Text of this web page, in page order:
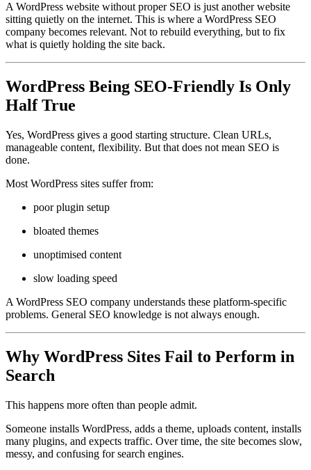
A WordPress website without proper SEO is just another website
sitting quietly on the internet. This is where a WordPress SEO
company becomes relevant. Not to rebuild everything, but to fix
what is quietly holding the site back.
WordPress Being SEO-Friendly Is Only
Half True
Yes, WordPress gives a good starting structure. Clean URLs,
manageable content, flexibility. But that does not mean SEO is
done.
Most WordPress sites suffer from:
poor plugin setup
bloated themes
unoptimised content
slow loading speed
A WordPress SEO company understands these platform-specific
problems. General SEO knowledge is not always enough.
Why WordPress Sites Fail to Perform in
Search
This happens more often than people admit.
Someone installs WordPress, adds a theme, uploads content, installs
many plugins, and expects traffic. Over time, the site becomes slow,
messy, and confusing for search engines.